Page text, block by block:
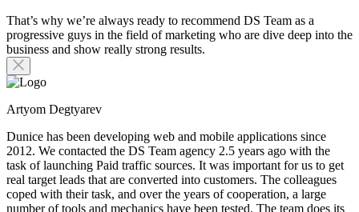
That’s why we’re always ready to recommend DS Team as a
progressive guys in the field of marketing who are dive deep into the
business and show really strong results.
Artyom Degtyarev
Dunice has been developing web and mobile applications since
2012. We contacted the DS Team agency 2.5 years ago with the
task of launching Paid traffic sources. It was important for us to get
real target leads that are converted into customers. The colleagues
coped with their task, and over the years of cooperation, a large
number of tools and mechanics have been tested. The team does its